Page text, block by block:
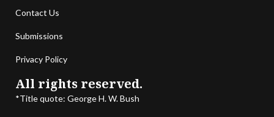
Contact Us
Submissions
Privacy Policy
All rights reserved.
*Title quote: George H. W. Bush